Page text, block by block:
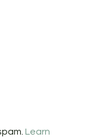
Learn